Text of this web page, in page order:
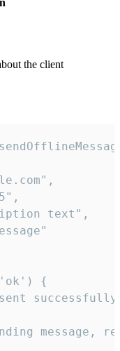
the client
text",
'ok') {
message,